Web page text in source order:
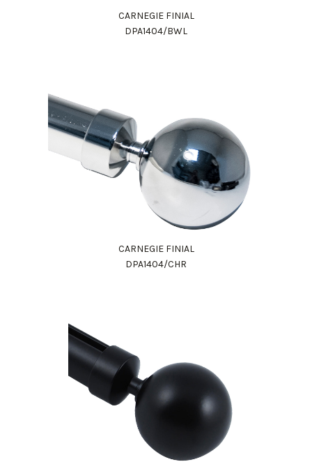
CARNEGIE FINIAL
DPA1404/BWL
CARNEGIE FINIAL
DPA1404/CHR